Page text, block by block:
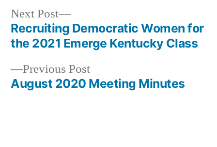
Post
navigation
Previous PostPrevious
post:
August 2020 Meeting Minutes
Next Post
Next
post:
Recruiting Democratic Women for
the 2021 Emerge Kentucky Class